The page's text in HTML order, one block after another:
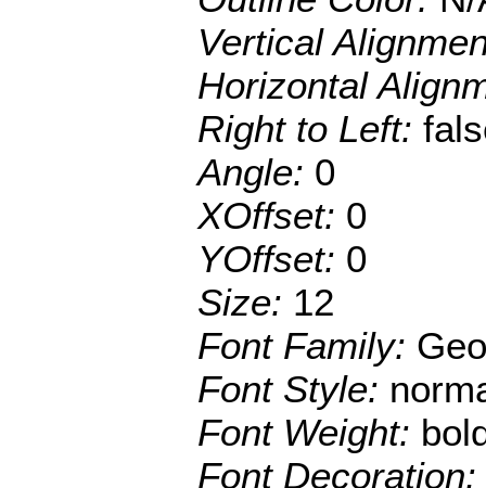
Vertical
Horizontal
Right to Left:
Angle: 0
XOffset: 0
YOffset: 0
Size: 12
Font Family:
Font Style:
Font Weight:
Font Decoration: